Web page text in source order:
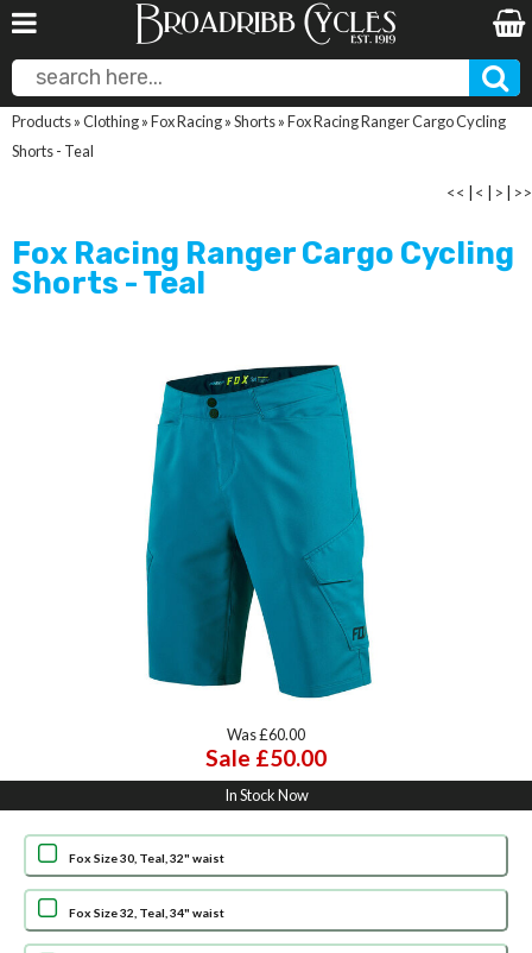
Products»Clothing»Fox Racing»Shorts»Fox Racing Ranger Cargo Cycling
Shorts - Teal
<< < > >>
Fox Racing Ranger Cargo Cycling
Shorts - Teal
Was £60.00
Sale £50.00
In Stock Now
Fox Size 30, Teal, 32" waist
Fox Size 32, Teal, 34" waist